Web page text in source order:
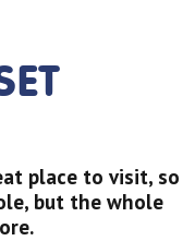
place to visit, so
but the whole